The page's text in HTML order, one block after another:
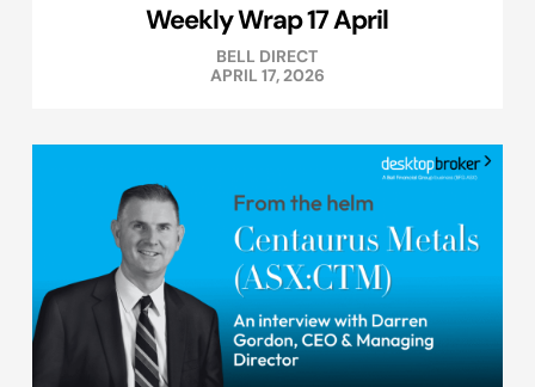
Weekly Wrap 17 April
BELL DIRECT
APRIL 17, 2026